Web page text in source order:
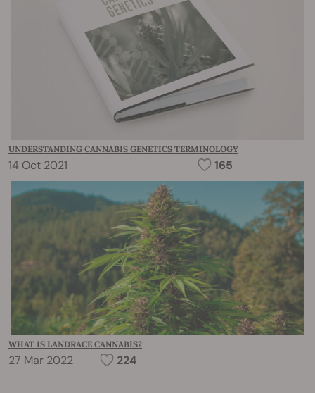
UNDERSTANDING CANNABIS GENETICS TERMINOLOGY
14 Oct 2021 165
WHAT IS LANDRACE CANNABIS?
27 Mar 2022 224